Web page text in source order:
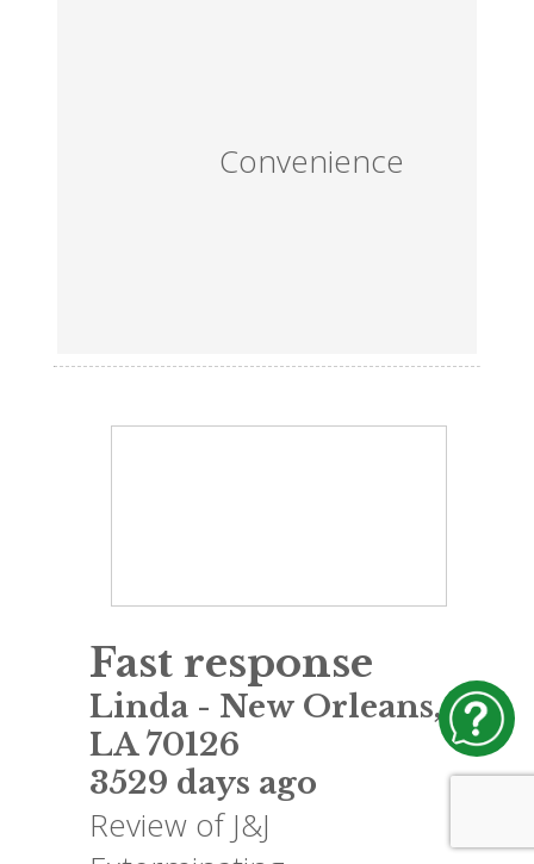
Convenience
Fast response
Linda- New Orleans,
LA 70126
3529 days ago
Review of J&J